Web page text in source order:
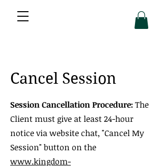
Cancel Session
Session Cancellation Procedure:The
Client must give at least 24-hour
notice via website chat, "Cancel My
Session" button on the
www.kingdom-